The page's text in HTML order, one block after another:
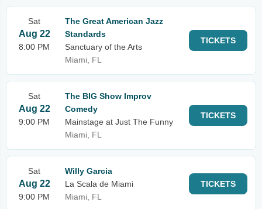
Sat
Aug 22
8:00 PM
The Great American Jazz
Standards
Sanctuary of the Arts
Miami, FL
TICKETS
Sat
Aug 22
9:00 PM
The BIG Show Improv
Comedy
Mainstage at Just The Funny
Miami, FL
TICKETS
Sat
Aug 22
9:00 PM
Willy Garcia
La Scala de Miami
Miami, FL
TICKETS